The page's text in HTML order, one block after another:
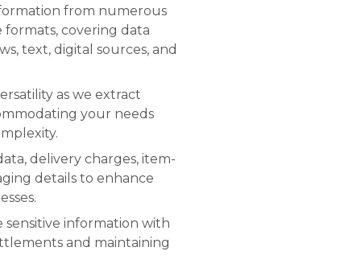
from numerous
formats, covering data
text, digital sources, and
as we extract
your needs
delivery charges, item-
details to enhance
sensitive information with
and maintaining